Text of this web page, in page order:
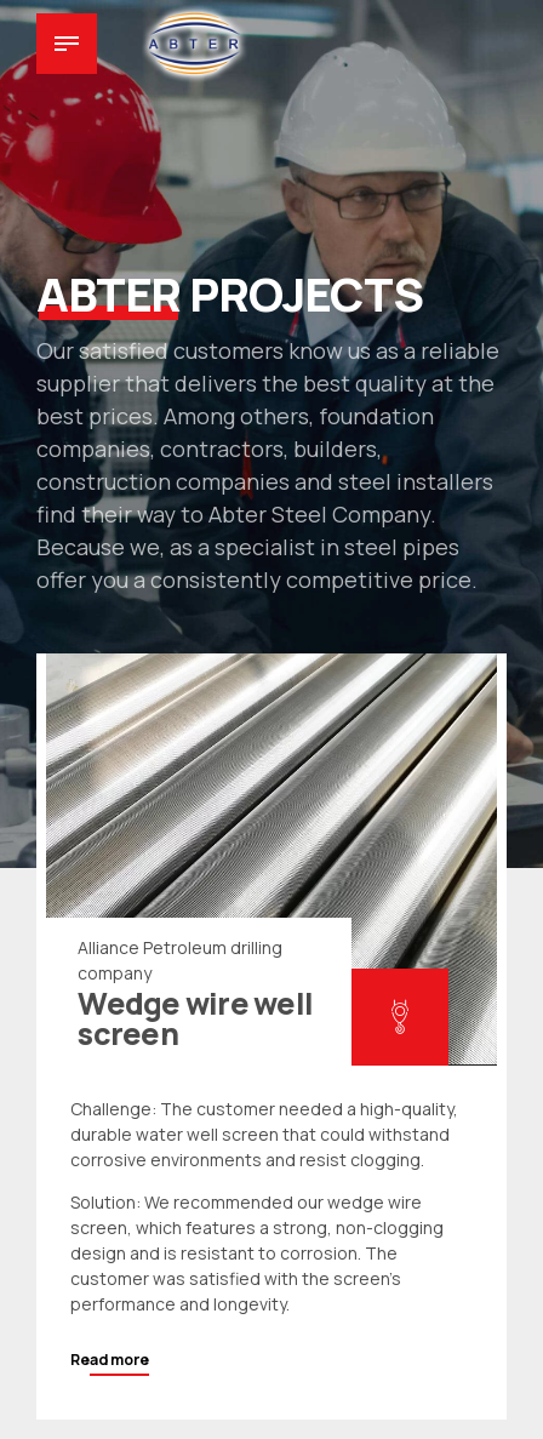
ABTERPROJECTS
Our satisfied customers know us as a reliable
supplier that delivers the best quality at the
best prices. Among others, foundation
companies, contractors, builders,
construction companies and steel installers
find their way to Abter Steel Company.
Because we, as a specialist in steel pipes
offer you a consistently competitive price.
Alliance Petroleum drilling
company
Wedge wire well
screen
Challenge: The customer needed a high-quality,
durable water well screen that could withstand
corrosive environments and resist clogging.
Solution: We recommended our wedge wire
screen, which features a strong, non-clogging
design and is resistant to corrosion. The
customer was satisfied with the screen’s
performance and longevity.
Read more